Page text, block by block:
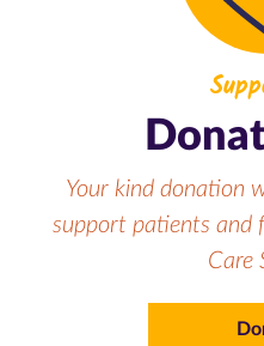
Your kind donation
support patients and
Care